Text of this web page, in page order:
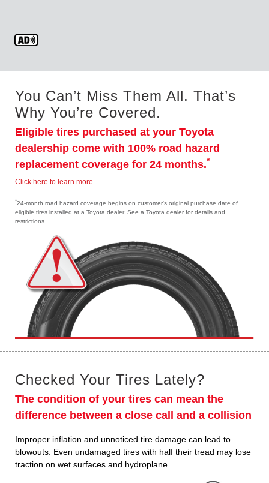
You Can’t Miss Them All. That’s
Why You’re Covered.
Eligible tires purchased at your Toyota
dealership come with 100% road hazard
replacement coverage for 24 months.*
Click here to learn more.
*24-month road hazard coverage begins on customer's original purchase date of
eligible tires installed at a Toyota dealer. See a Toyota dealer for details and
restrictions.
Checked Your Tires Lately?
The condition of your tires can mean the
difference between a close call and a collision
Improper inflation and unnoticed tire damage can lead to
blowouts. Even undamaged tires with half their tread may lose
traction on wet surfaces and hydroplane.